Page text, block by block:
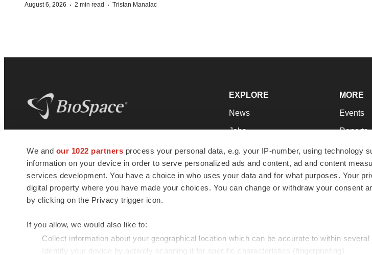
We and our 1022 partners process your personal data, e.g. your IP-number, using technology
information on your device in order to serve personalized ads and content, ad and content
services development. You have a choice in who uses your data and for what purposes. Your
digital property where you have made your choices. You can change or withdraw your consent
by clicking on the Privacy trigger icon.
If you allow, we would also like to:
Collect information about your geographical location which can be accurate to within several
Identify your device by actively scanning it for specific characteristics (fingerprinting)
August 6, 2026 · 2 min read · Tristan Manalac
news and jobs. We provide essential
insights, opportunities and tools to
connect innovative organizations and
talented professionals who advance
health and quality of life across the globe.
EXPLORE
News
Jobs
Newsletters
Podcasts
Webinars
MORE
Events
Reports
Career
NextGen
Best
© 1985 - 2026 BioSpace.com. All rights reserved.